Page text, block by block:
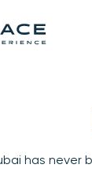
has never